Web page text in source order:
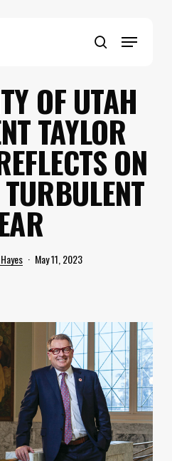
search
Menu
OF UTAH
TAYLOR
ON
May 11, 2023